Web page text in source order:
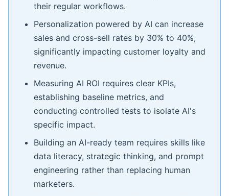
their regular workflows.
Personalization powered by AI can increase
sales and cross-sell rates by 30% to 40%,
significantly impacting customer loyalty and
revenue.
Measuring AI ROI requires clear KPIs,
establishing baseline metrics, and
conducting controlled tests to isolate AI's
specific impact.
Building an AI-ready team requires skills like
data literacy, strategic thinking, and prompt
engineering rather than replacing human
marketers.